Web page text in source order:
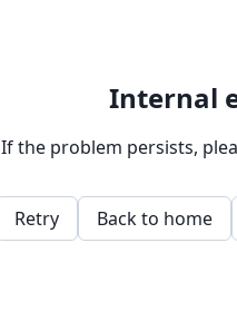
Internal
If the problem persists,
Retry Back to home